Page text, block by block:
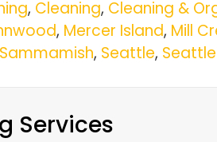
, Cleaning, Cleaning &
, Mercer Island, Mill
Sammamish, Seattle,
Services